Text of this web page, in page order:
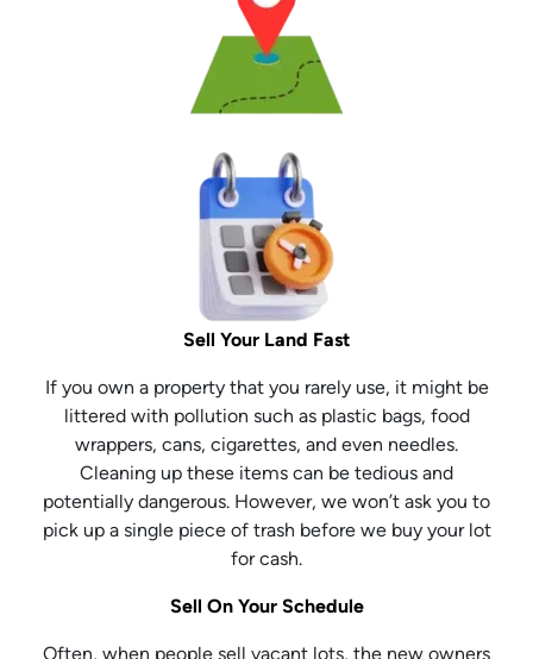
Sell Your Land Fast
If you own a property that you rarely use, it might be
littered with pollution such as plastic bags, food
wrappers, cans, cigarettes, and even needles.
Cleaning up these items can be tedious and
potentially dangerous. However, we won’t ask you to
pick up a single piece of trash before we buy your lot
for cash.
Sell On Your Schedule
Often, when people sell vacant lots, the new owners